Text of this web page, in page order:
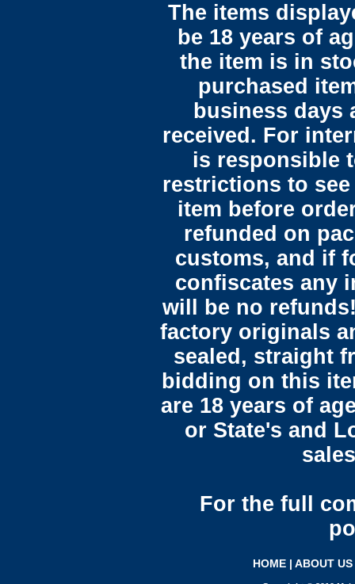
The items
be 18 years of
the item is in
purchased
business days
received. For
is responsible
restrictions to
item before
refunded on
customs, and if
confiscates any
will be no
factory originals
sealed, straight
bidding on this
are 18 years of
or State's and
For the full
HOME | ABOUT US